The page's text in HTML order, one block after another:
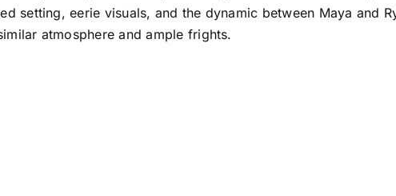
setting, eerie visuals, and the dynamic between Maya and
atmosphere and ample frights.